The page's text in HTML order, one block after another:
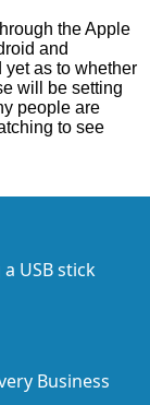
the Apple
and
yet as to whether
will be setting
people are
to see
USB stick
Business